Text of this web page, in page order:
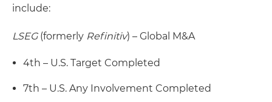
include:
LSEG(formerly Refinitiv) – Global M&A
4th – U.S. Target Completed
7th – U.S. Any Involvement Completed